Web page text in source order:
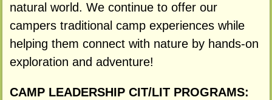
natural world. We continue to offer our
campers traditional camp experiences while
helping them connect with nature by hands-on
exploration and adventure!
CAMP LEADERSHIP CIT/LIT PROGRAMS: